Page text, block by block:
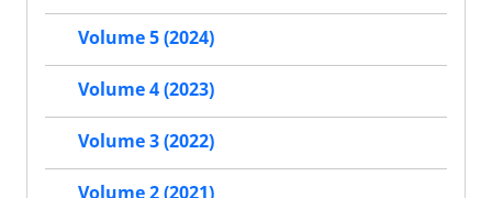
Volume 5 (2024)
Volume 4 (2023)
Volume 3 (2022)
Volume 2 (2021)